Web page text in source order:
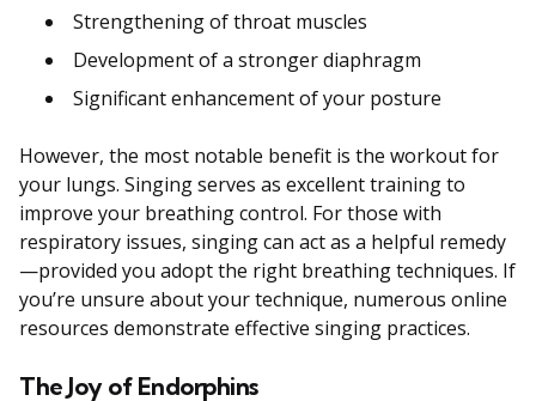
Strengthening of throat muscles
Development of a stronger diaphragm
Significant enhancement of your posture
However, the most notable benefit is the workout for
your lungs. Singing serves as excellent training to
improve your breathing control. For those with
respiratory issues, singing can act as a helpful remedy
—provided you adopt the right breathing techniques. If
you’re unsure about your technique, numerous online
resources demonstrate effective singing practices.
The Joy of Endorphins